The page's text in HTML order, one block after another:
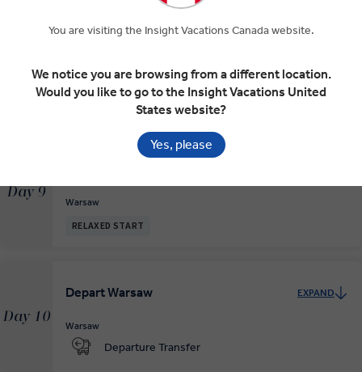
Day 8
Malbork Castle and Warsaw EXPAND
Malbork Warsaw
Day 9
Exploring the Proud Polish Capital of
Warsaw
RELAXED START
Day 10
Depart Warsaw EXPAND
Warsaw
Departure Transfer
You are visiting the Insight Vacations Canada website.
We notice you are browsing from a different location.
Would you like to go to the Insight Vacations United
States website?
Yes, please